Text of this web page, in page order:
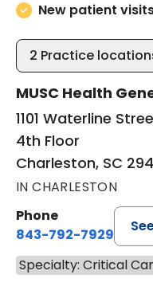
New patient
2 Practice
MUSC Health
1101 Waterline
4th Floor
Charleston, SC
IN CHARLESTON
Phone
843-792-7929
Specialty: Critical